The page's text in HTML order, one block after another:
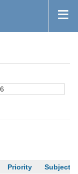
Priority Subject